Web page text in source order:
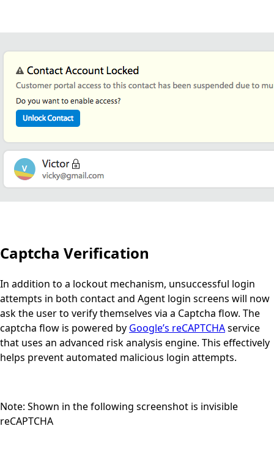
Captcha Verification
In addition to a lockout mechanism, unsuccessful login
attempts in both contact and Agent login screens will now
ask the user to verify themselves via a Captcha flow. The
captcha flow is powered by Google’s reCAPTCHAservice
that uses an advanced risk analysis engine. This effectively
helps prevent automated malicious login attempts.
Note: Shown in the following screenshot is invisible
reCAPTCHA